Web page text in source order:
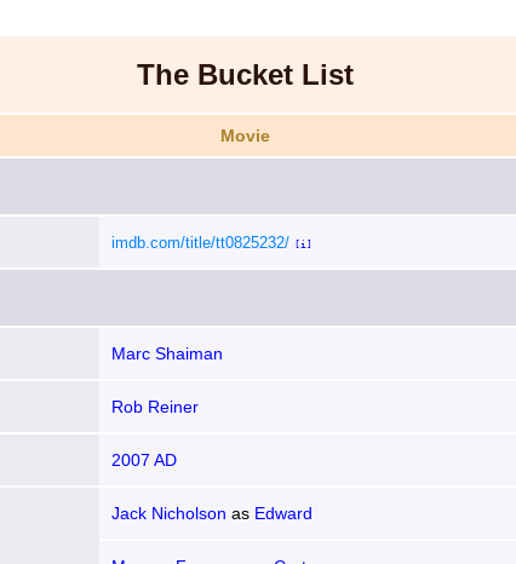
The Bucket List
Movie
imdb.com/title/tt0825232/ [i]
Marc Shaiman
Rob Reiner
2007 AD
Jack Nicholson as Edward